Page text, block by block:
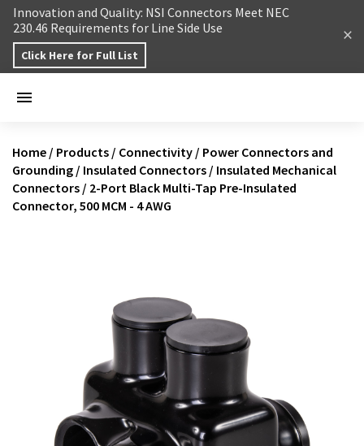
Skip to content
Innovation and Quality: NSI Connectors Meet NEC
230.46 Requirements for Line Side Use
Click Here for Full List
Home / Products / Connectivity / Power Connectors and
Grounding / Insulated Connectors / Insulated Mechanical
Connectors / 2-Port Black Multi-Tap Pre-Insulated
Connector, 500 MCM - 4 AWG